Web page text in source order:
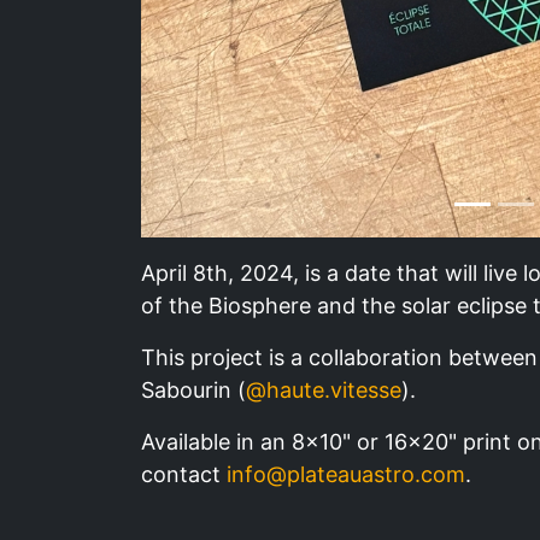
April 8th, 2024, is a date that will live
of the Biosphere and the solar
This project is a collaboration
Sabourin (@haute.vitesse).
Available in an 8x10" or 16x20" print
contact info@plateauastro.com.